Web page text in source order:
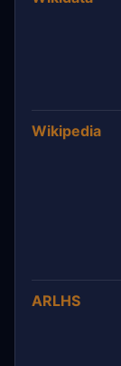
Wikipedia
ARLHS